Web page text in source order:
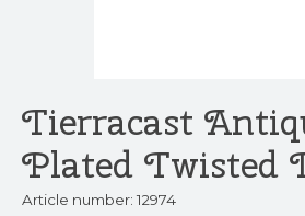
Tierracast
Plated Twisted
Article number: 12974